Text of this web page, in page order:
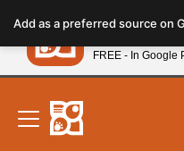
note:
This
website
includes
accessibility
New!
Add as a preferred source on
Petland
FREE - In Google